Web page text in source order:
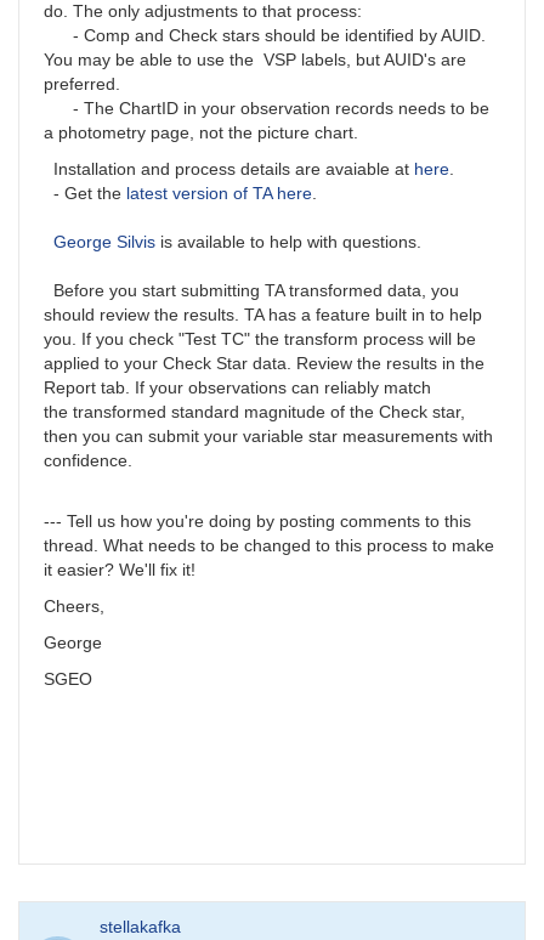
do. The only adjustments to that process:
- Comp and Check stars should be identified by AUID.
You may be able to use the VSP labels, but AUID's are
preferred.
- The ChartID in your observation records needs to be
a photometry page, not the picture chart.
Installation and process details are avaiable at here.
- Get the latest version of TA here.
George Silvis is available to help with questions.
Before you start submitting TA transformed data, you
should review the results. TA has a feature built in to help
you. If you check "Test TC" the transform process will be
applied to your Check Star data. Review the results in the
Report tab. If your observations can reliably match
the transformed standard magnitude of the Check star,
then you can submit your variable star measurements with
confidence.
--- Tell us how you're doing by posting comments to this
thread. What needs to be changed to this process to make
it easier? We'll fix it!
Cheers,
George
SGEO
stellakafka